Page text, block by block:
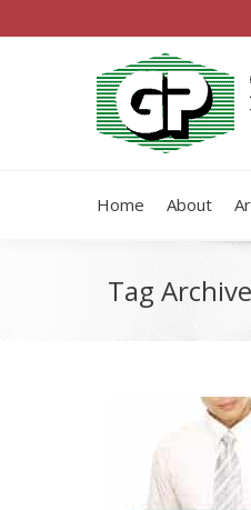
Home About
Tag